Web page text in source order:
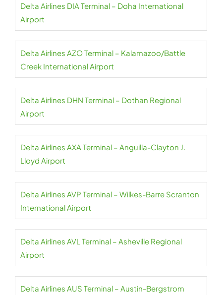
Delta Airlines DIA Terminal – Doha International
Airport
Delta Airlines AZO Terminal – Kalamazoo/Battle
Creek International Airport
Delta Airlines DHN Terminal – Dothan Regional
Airport
Delta Airlines AXA Terminal – Anguilla-Clayton J.
Lloyd Airport
Delta Airlines AVP Terminal – Wilkes-Barre Scranton
International Airport
Delta Airlines AVL Terminal – Asheville Regional
Airport
Delta Airlines AUS Terminal – Austin-Bergstrom